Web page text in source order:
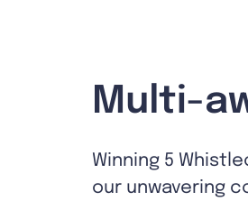
Multi-
Winning 5
our unwavering